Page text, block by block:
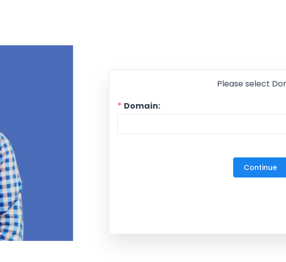
Please select
Domain:
Continue